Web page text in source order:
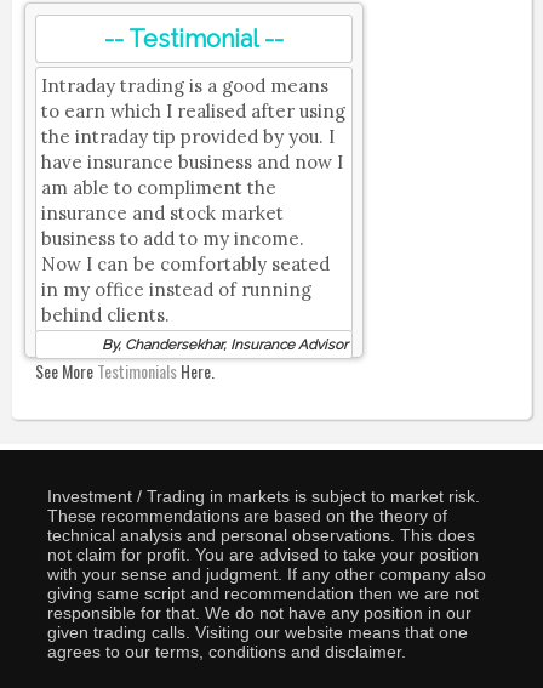
-- Testimonial --
Intraday trading is a good means
to earn which I realised after using
the intraday tip provided by you. I
have insurance business and now I
am able to compliment the
insurance and stock market
business to add to my income.
Now I can be comfortably seated
in my office instead of running
behind clients.
By, Chandersekhar, Insurance Advisor
See MoreTestimonialsHere.
Investment / Trading in markets is subject to market risk.
These recommendations are based on the theory of
technical analysis and personal observations. This does
not claim for profit. You are advised to take your position
with your sense and judgment. If any other company also
giving same script and recommendation then we are not
responsible for that. We do not have any position in our
given trading calls. Visiting our website means that one
agrees to our terms, conditions and disclaimer.